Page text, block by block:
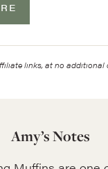
links, at no additional
Amy’s Notes